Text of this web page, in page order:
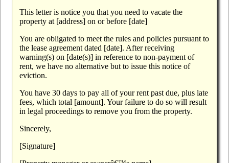
This letter is notice you that you need to vacate the
property at [address] on or before [date]
You are obligated to meet the rules and policies pursuant to
the lease agreement dated [date]. After receiving
warning(s) on [date(s)] in reference to non-payment of
rent, we have no alternative but to issue this notice of
eviction.
You have 30 days to pay all of your rent past due, plus late
fees, which total [amount]. Your failure to do so will result
in legal proceedings to remove you from the property.
Sincerely,
[Signature]